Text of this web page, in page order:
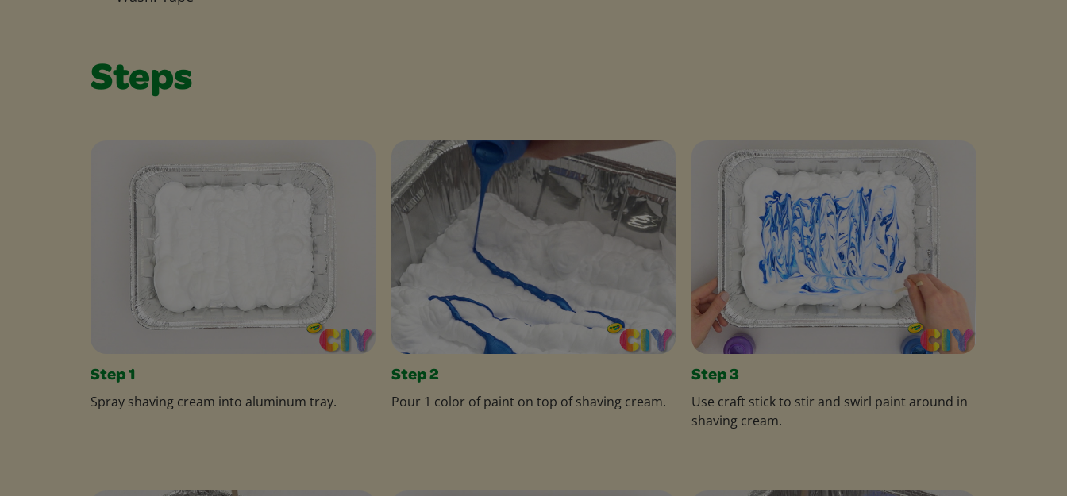
Steps
Step 1
Spray shaving cream into aluminum tray.
Step 2
Pour 1 color of paint on top of shaving cream.
Step 3
Use craft stick to stir and swirl paint around in
shaving cream.